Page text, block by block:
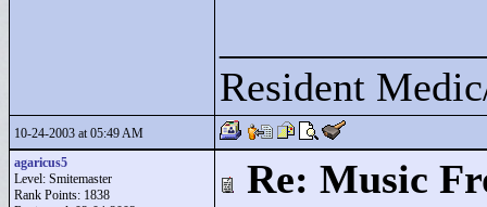
Resident
10-24-2003 at 05:49 AM
agaricus5
Level: Smitemaster
Rank Points: 1838
Re: Music